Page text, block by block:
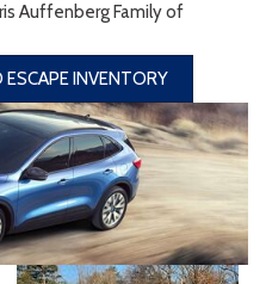
Auffenberg Family of
INVENTORY